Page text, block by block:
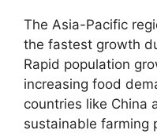
The Asia-Pacific
the fastest growth
Rapid population
increasing food
countries like China
sustainable farming